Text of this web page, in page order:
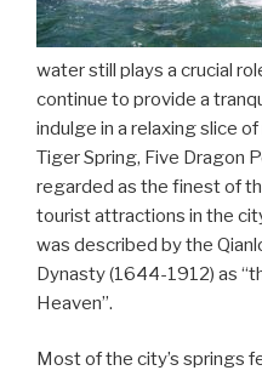
water still plays a crucial
continue to provide a
indulge in a relaxing slice
Tiger Spring, Five Dragon
regarded as the finest of
tourist attractions in the
was described by the
Dynasty (1644-1912) as
Heaven”.
Most of the city’s springs